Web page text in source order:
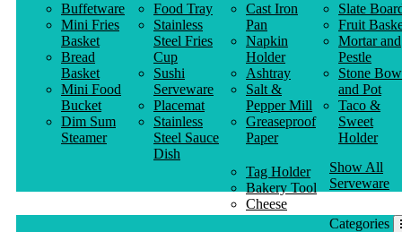
Buffetware
Mini Fries
Basket
Bread
Basket
Mini Food
Bucket
Dim Sum
Steamer
Food Tray
Stainless
Steel Fries
Cup
Sushi
Serveware
Placemat
Stainless
Steel Sauce
Dish
Cast Iron
Pan
Napkin
Holder
Ashtray
Salt &
Pepper Mill
Greaseproof
Paper
Slate
Fruit
Mortar and
Pestle
Stone
and Pot
Taco &
Sweet
Holder
Tag Holder
Bakery Tool
Cheese
Knife
Show All
Serveware
Categories